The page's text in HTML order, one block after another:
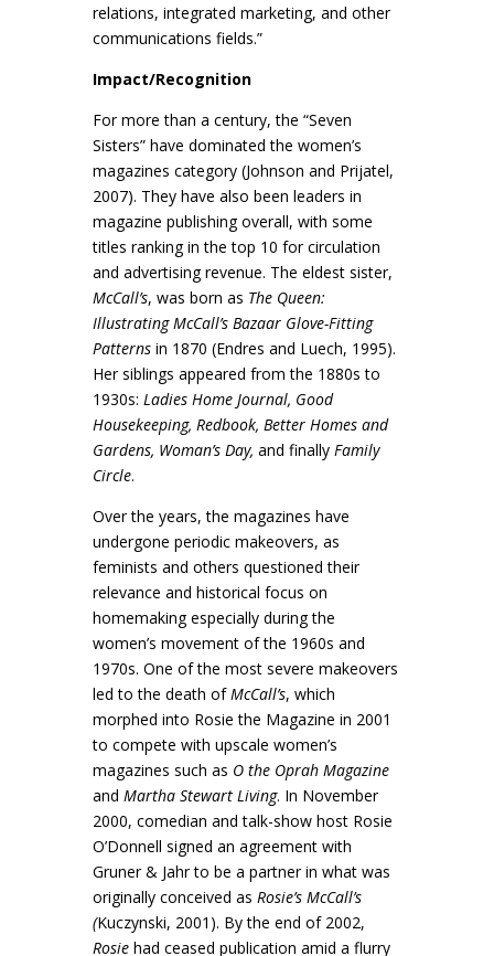
relations, integrated marketing, and other
communications fields.”
Impact/Recognition
For more than a century, the “Seven
Sisters” have dominated the women’s
magazines category (Johnson and Prijatel,
2007). They have also been leaders in
magazine publishing overall, with some
titles ranking in the top 10 for circulation
and advertising revenue. The eldest sister,
McCall’s, was born as The Queen:
Illustrating McCall’s Bazaar Glove-Fitting
Patterns in 1870 (Endres and Luech, 1995).
Her siblings appeared from the 1880s to
1930s: Ladies Home Journal, Good
Housekeeping, Redbook, Better Homes and
Gardens, Woman’s Day, and finally Family
Circle.
Over the years, the magazines have
undergone periodic makeovers, as
feminists and others questioned their
relevance and historical focus on
homemaking especially during the
women’s movement of the 1960s and
1970s. One of the most severe makeovers
led to the death ofMcCall’s, which
morphed into Rosie the Magazine in 2001
to compete with upscale women’s
magazines such as O the Oprah Magazine
and Martha Stewart Living. In November
2000, comedian and talk-show host Rosie
O’Donnell signed an agreement with
Gruner & Jahr to be a partner in what was
originally conceived as Rosie’s McCall’s
(Kuczynski, 2001). By the end of 2002,
Rosie had ceased publication amid a flurry